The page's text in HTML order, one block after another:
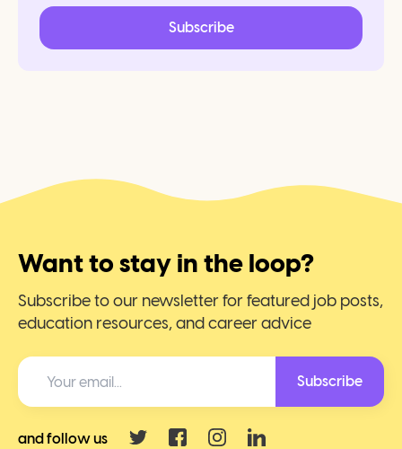
Subscribe
Want to stay in the loop?
Subscribe to our newsletter for featured job posts,
education resources, and career advice
Subscribe
and follow us